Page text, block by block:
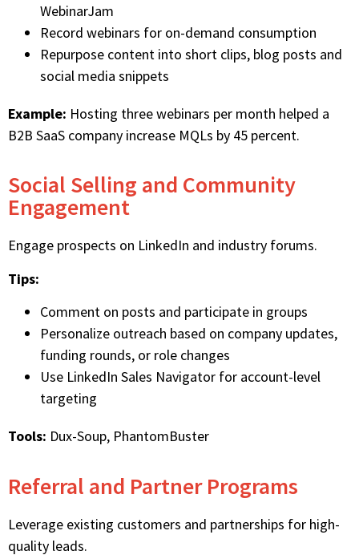
WebinarJam
Record webinars for on-demand consumption
Repurpose content into short clips, blog posts and
social media snippets
Example: Hosting three webinars per month helped a
B2B SaaS company increase MQLs by 45 percent.
Social Selling and Community
Engagement
Engage prospects on LinkedIn and industry forums.
Tips:
Comment on posts and participate in groups
Personalize outreach based on company updates,
funding rounds, or role changes
Use LinkedIn Sales Navigator for account-level
targeting
Tools: Dux-Soup, PhantomBuster
Referral and Partner Programs
Leverage existing customers and partnerships for high-
quality leads.